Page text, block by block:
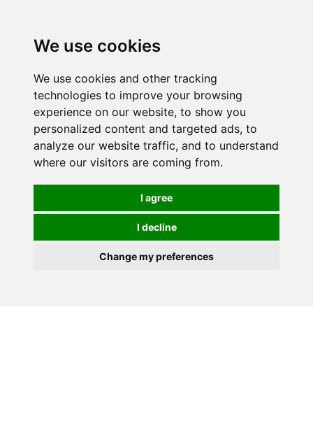
We use cookies
We use cookies and other tracking
technologies to improve your browsing
experience on our website, to show you
personalized content and targeted ads, to
analyze our website traffic, and to understand
where our visitors are coming from.
I agree
I decline
Change my preferences
mail order, but visiting is possible - please contact us
first to arrange a time.